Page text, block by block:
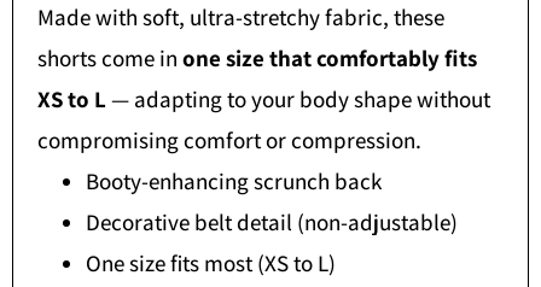
Made with soft, ultra-stretchy fabric, these
shorts come in one size that comfortably fits
XS to L — adapting to your body shape without
compromising comfort or compression.
Booty-enhancing scrunch back
Decorative belt detail (non-adjustable)
One size fits most (XS to L)